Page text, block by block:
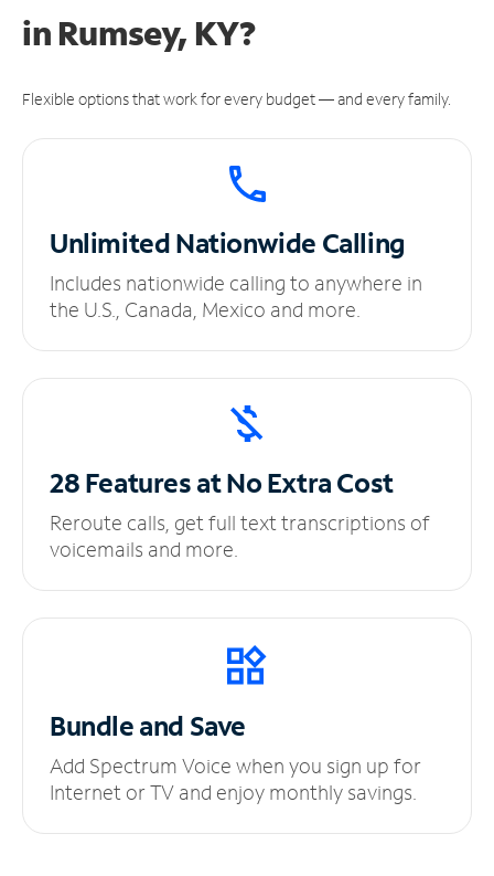
in Rumsey, KY?
Flexible options that work for every budget — and every family.
UnlimitedNationwide Calling
Includes nationwide calling to anywhere in
the U.S., Canada, Mexico and more.
28 Features at NoExtra Cost
Reroute calls, get full text transcriptions of
voicemails and more.
Bundle and Save
Add Spectrum Voice when you sign up for
Internet or TV and enjoy monthly savings.